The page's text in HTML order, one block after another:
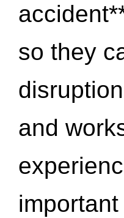
so they
disruption
and